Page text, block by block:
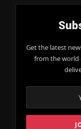
Get the latest
from the world